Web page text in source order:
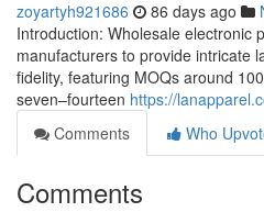
zoyartyh921686 86 days ago
Introduction: Wholesale electronic
manufacturers to provide intricate
fidelity, featuring MOQs around
seven–fourteen https://
Comments
Who
Comments